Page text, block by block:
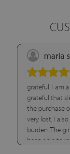
maria
grateful. I am
grateful that
the purchase
very lost, I
burden. The
been able to